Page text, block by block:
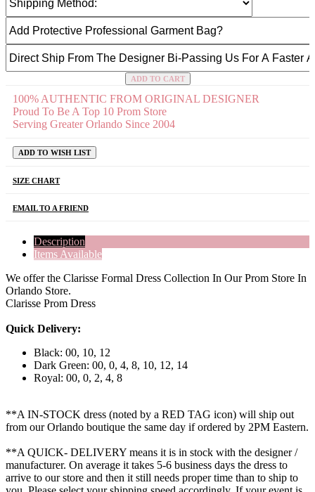
ADD TO CART
100% AUTHENTIC FROM ORIGINAL DESIGNER
Proud To Be A Top 10 Prom Store
Serving Greater Orlando Since 2004
ADD TO WISH LIST
SIZE CHART
EMAIL TO A FRIEND
Description
Items Available
We offer the Clarisse Formal Dress Collection In Our Prom Store In
Orlando Store.
Clarisse Prom Dress
Quick Delivery:
Black: 00, 10, 12
Dark Green: 00, 0, 4, 8, 10, 12, 14
Royal: 00, 0, 2, 4, 8
**A IN-STOCK dress (noted by a RED TAG icon) will ship out
from our Orlando boutique the same day if ordered by 2PM Eastern.
**A QUICK- DELIVERY means it is in stock with the designer /
manufacturer. On average it takes 5-6 business days the dress to
arrive to our store and then it still needs proper time than to ship to